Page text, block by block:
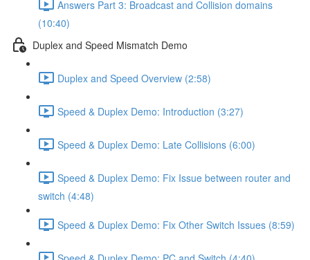
Answers Part 3: Broadcast and Collision domains
(10:40)
Duplex and Speed Mismatch Demo
Duplex and Speed Overview (2:58)
Speed & Duplex Demo: Introduction (3:27)
Speed & Duplex Demo: Late Collisions (6:00)
Speed & Duplex Demo: Fix Issue between router and
switch (4:48)
Speed & Duplex Demo: Fix Other Switch Issues (8:59)